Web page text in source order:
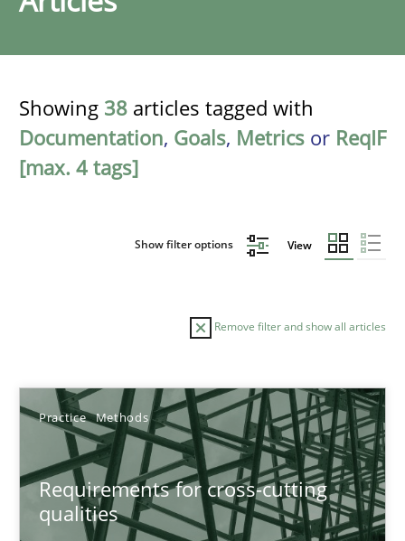
Showing 38 articles tagged with
Documentation, Goals, Metrics or ReqIF
[max. 4 tags]
Show filter options View
Remove filter and show all articles
Practice Methods
Requirements for cross-cutting
qualities
Sort by
TOPIC AUTHOR DATE